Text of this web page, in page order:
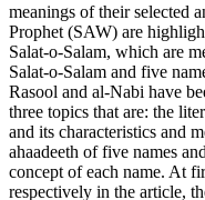
meanings of their selected
Prophet (SAW) are
Salat-o-Salam, which are
Salat-o-Salam and five
Rasool and al-Nabi have
three topics that are: the
and its characteristics and
ahaadeeth of five names
concept of each name. At
respectively in the article,